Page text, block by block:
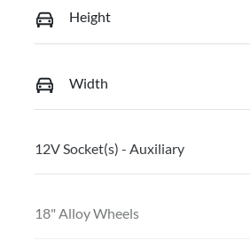
Height
Width
12V Socket(s) - Auxiliary
18" Alloy Wheels